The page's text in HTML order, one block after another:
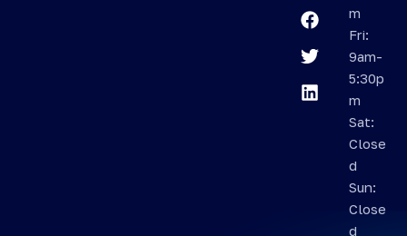
m
Fri:
9am-
5:30p
m
Sat:
Close
d
Sun:
Close
d